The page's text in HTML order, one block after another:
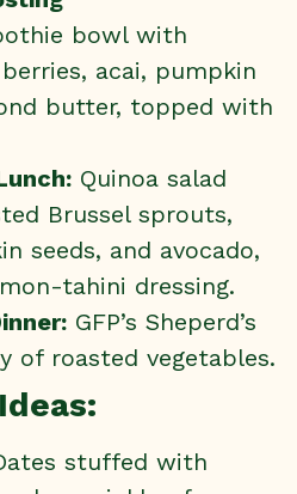
bowl with
acai, pumpkin
butter, topped with
Quinoa salad
Brussel sprouts,
seeds, and avocado,
tahini dressing.
GFP’s Sheperd’s
of roasted vegetables.
stuffed with